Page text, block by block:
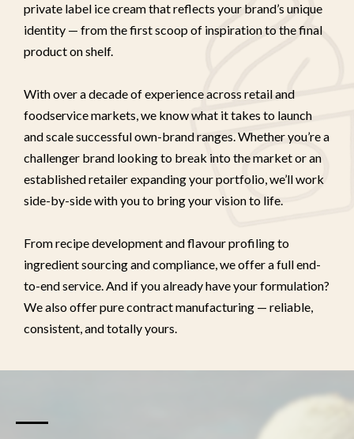
private label ice cream that reflects your brand’s unique
identity — from the first scoop of inspiration to the final
product on shelf.
With over a decade of experience across retail and
foodservice markets, we know what it takes to launch
and scale successful own-brand ranges. Whether you’re a
challenger brand looking to break into the market or an
established retailer expanding your portfolio, we’ll work
side-by-side with you to bring your vision to life.
From recipe development and flavour profiling to
ingredient sourcing and compliance, we offer a full end-
to-end service. And if you already have your formulation?
We also offer pure contract manufacturing — reliable,
consistent, and totally yours.